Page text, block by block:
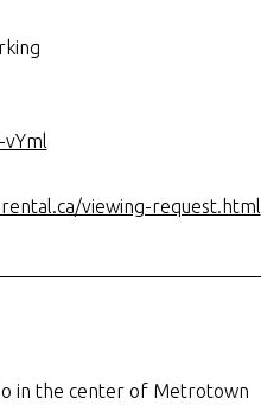
viewing-request.html
in the center of Metrotown